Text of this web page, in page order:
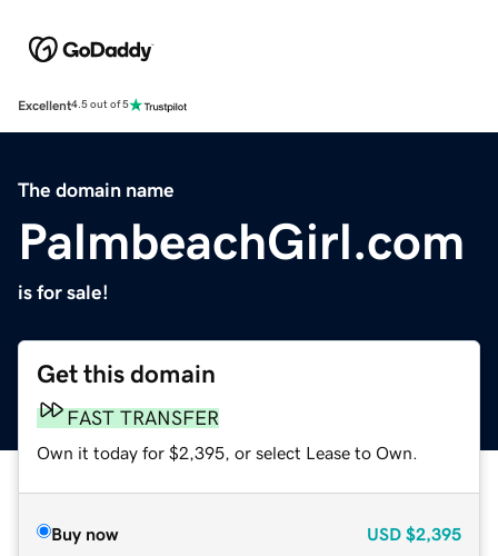
Excellent4.5 out of 5
The domain name
PalmbeachGirl.com
is for sale!
Get this domain
FAST TRANSFER
Own it today for $2,395, or select Lease to Own.
Buy now USD $2,395